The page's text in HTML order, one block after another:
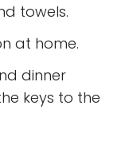
towels.
at home.
dinner
keys to the